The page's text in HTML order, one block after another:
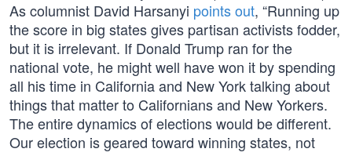
As columnist David Harsanyi points out, “Running up
the score in big states gives partisan activists fodder,
but it is irrelevant. If Donald Trump ran for the
national vote, he might well have won it by spending
all his time in California and New York talking about
things that matter to Californians and New Yorkers.
The entire dynamics of elections would be different.
Our election is geared toward winning states, not